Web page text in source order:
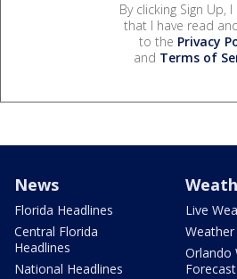
By clicking Sign Up,
that I have read
to the Privacy
and Terms of
News
Florida Headlines
Central Florida
Headlines
National Headlines
Live
Orlando
Forecast